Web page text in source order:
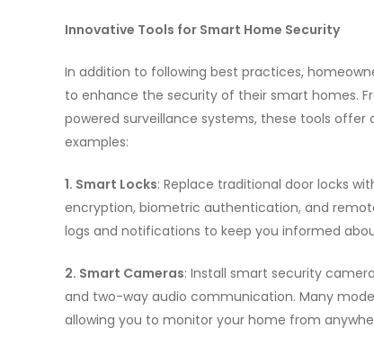
Innovative Tools for Smart Home Security
In addition to following best practices,
to enhance the security of their smart homes.
powered surveillance systems, these tools
examples:
1. Smart Locks: Replace traditional door locks
encryption, biometric authentication, and
logs and notifications to keep you informed
2. Smart Cameras: Install smart security
and two-way audio communication. Many
allowing you to monitor your home from